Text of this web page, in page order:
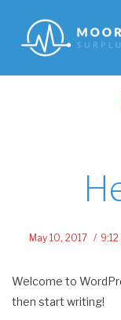
May 10, 2017 9:12
Welcome to
then start writing!